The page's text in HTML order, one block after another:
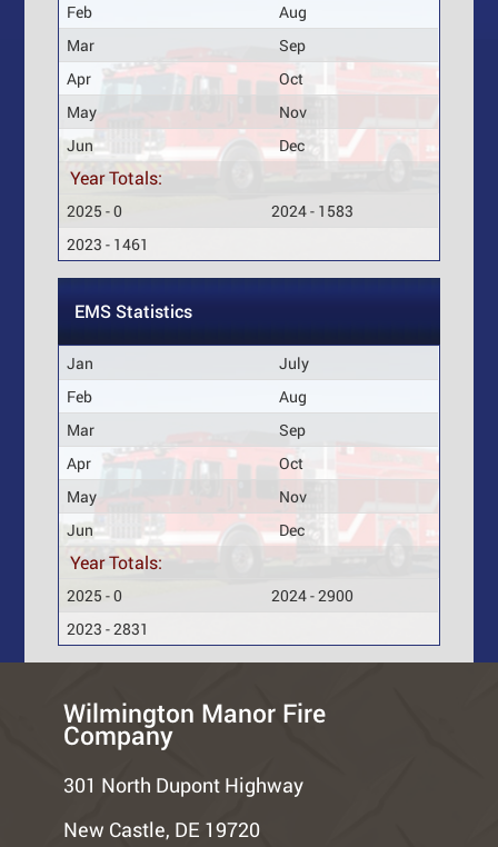
Feb
Aug
Mar
Sep
Apr
Oct
May
Nov
Jun
Dec
Year Totals:
2025 - 0
2024 - 1583
2023 - 1461
EMS Statistics
Jan
July
Feb
Aug
Mar
Sep
Apr
Oct
May
Nov
Jun
Dec
Year Totals:
2025 - 0
2024 - 2900
2023 - 2831
Wilmington Manor Fire
Company
301 North Dupont Highway
New Castle, DE 19720